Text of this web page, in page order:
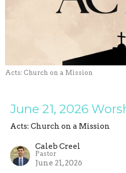
Acts: Church on a Mission
June 21, 2026
Acts: Church on a Mission
Caleb Creel
Pastor
June 21, 2026